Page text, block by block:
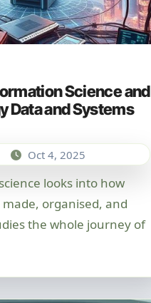
Science and
Data and Systems
Oct 4, 2025
organised, and
the whole journey of